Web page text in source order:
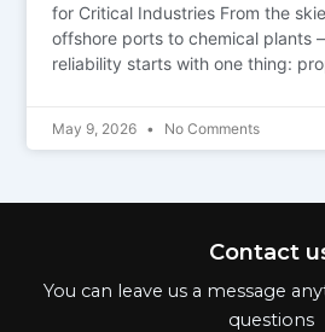
for Critical Industries From the
offshore ports to chemical plants
reliability starts with one thing:
May 9, 2026 No Comments
Contact
You can leave us a message
questions